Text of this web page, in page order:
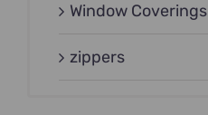
Window Coverings
zippers